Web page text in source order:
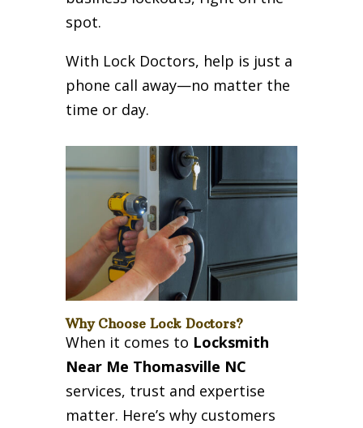
spot.
With Lock Doctors, help is just a
phone call away—no matter the
time or day.
Why Choose Lock Doctors?
When it comes to Locksmith
Near Me Thomasville NC
services, trust and expertise
matter. Here’s why customers